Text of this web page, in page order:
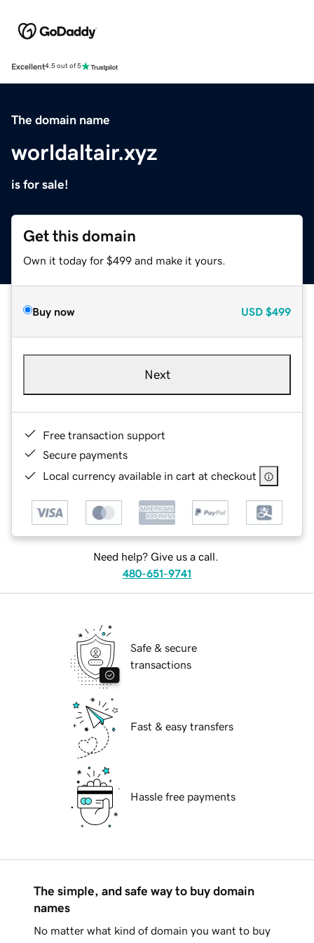
Excellent4.5 out of 5
The domain name
worldaltair.xyz
is for sale!
Get this domain
Own it today for $499 and make it yours.
Buy now USD $499
Next
Free transaction support
Secure payments
Local currency available in cart at checkout
Need help? Give us a call.
480-651-9741
Safe & secure
transactions
Fast & easy transfers
Hassle free payments
The simple, and safe way to buy domain
names
No matter what kind of domain you want to buy